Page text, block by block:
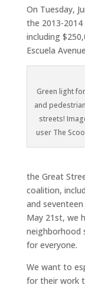
On Tuesday,
the 2013-
including
Escuela
Green light
and
streets!
user The
the Great
coalition,
and
May 21st, we
neighborhood
for everyone.
We want to
for their work